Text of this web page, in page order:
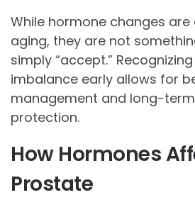
While hormone changes
aging, they are not
simply “accept.”
imbalance early allows for
management and long-
protection.
How Hormones
Prostate